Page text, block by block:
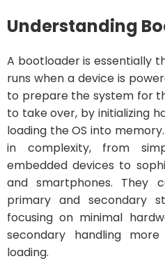
Understanding
A bootloader is essentially
runs when a device is
to prepare the system for
to take over, by initializing
loading the OS into
in complexity, from
embedded devices to
and smartphones. They
primary and secondary
focusing on minimal
secondary handling
loading.